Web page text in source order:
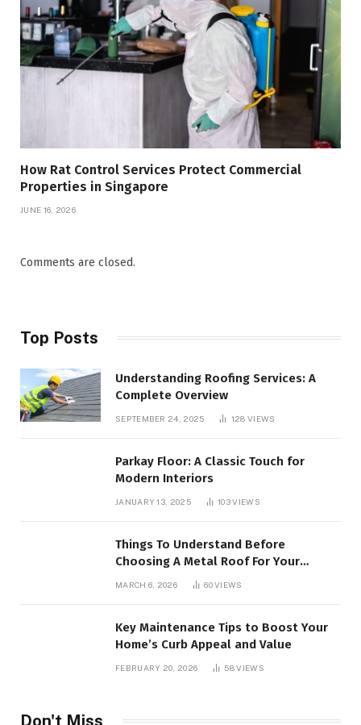
How Rat Control Services Protect Commercial
Properties in Singapore
JUNE 16, 2026
Comments are closed.
Top Posts
Understanding Roofing Services: A
Complete Overview
SEPTEMBER 24, 2025 128 VIEWS
Parkay Floor: A Classic Touch for
Modern Interiors
JANUARY 13, 2025 103VIEWS
Things To Understand Before
Choosing A Metal Roof For Your
MARCH 6, 2026 60VIEWS
Key Maintenance Tips to Boost Your
Home’s Curb Appeal and Value
FEBRUARY 20, 2026 58VIEWS
Don't Miss